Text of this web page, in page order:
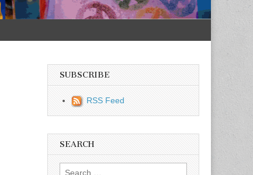
SUBSCRIBE
RSS Feed
SEARCH
Search for: